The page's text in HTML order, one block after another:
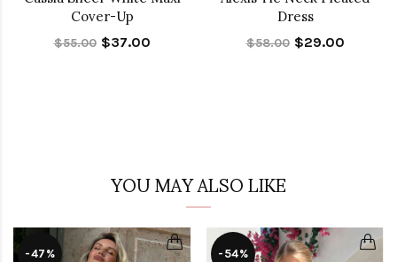
Cover-Up
$55.00 $37.00
Dress
$58.00 $29.00
YOU MAY ALSO LIKE
-47% -54%